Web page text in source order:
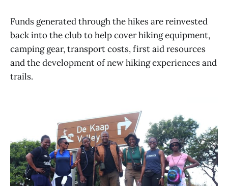
Funds generated through the hikes are reinvested
back into the club to help cover hiking equipment,
camping gear, transport costs, first aid resources
and the development of new hiking experiences and
trails.